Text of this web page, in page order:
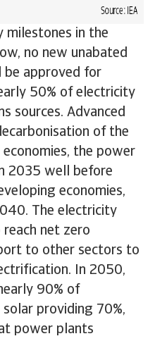
milestones in the
no new unabated
be approved for
50% of electricity
sources. Advanced
of the
the power
2035 well before
economies,
The electricity
net zero
to other sectors to
In 2050,
90% of
providing 70%,
power plants